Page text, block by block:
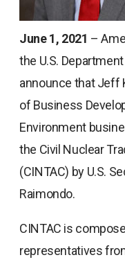
June 1, 2021 –
the U.S.
announce that Jeff
of Business
Environment
the Civil Nuclear
(CINTAC) by U.S.
Raimondo.
CINTAC is
representatives